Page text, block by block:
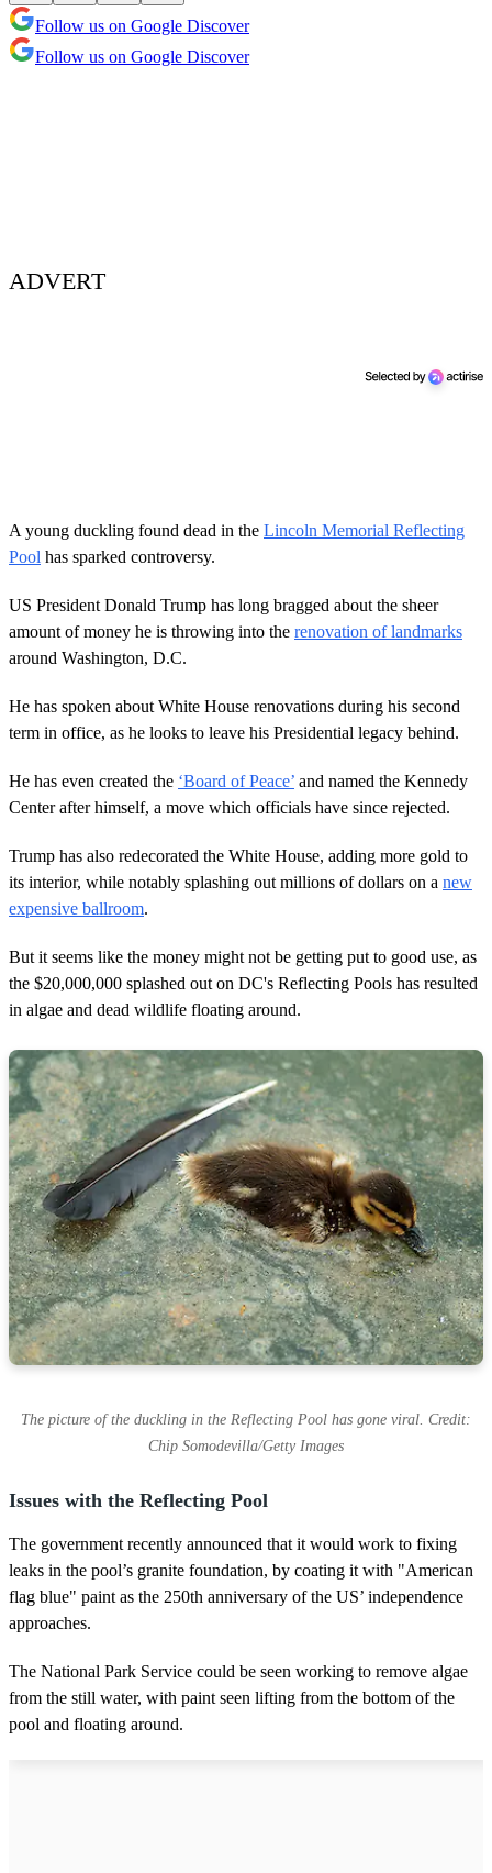
Follow us on Google Discover
Follow us on Google Discover
ADVERT
A young duckling found dead in the Lincoln Memorial Reflecting
Pool has sparked controversy.
US President Donald Trump has long bragged about the sheer
amount of money he is throwing into the renovation of landmarks
around Washington, D.C.
He has spoken about White House renovations during his second
term in office, as he looks to leave his Presidential legacy behind.
He has even created the ‘Board of Peace’ and named the Kennedy
Center after himself, a move which officials have since rejected.
Trump has also redecorated the White House, adding more gold to
its interior, while notably splashing out millions of dollars on a new
expensive ballroom.
But it seems like the money might not be getting put to good use, as
the $20,000,000 splashed out on DC's Reflecting Pools has resulted
in algae and dead wildlife floating around.
The picture of the duckling in the Reflecting Pool has gone viral. Credit:
Chip Somodevilla/Getty Images
Issues with the Reflecting Pool
The government recently announced that it would work to fixing
leaks in the pool’s granite foundation, by coating it with "American
flag blue" paint as the 250th anniversary of the US’ independence
approaches.
The National Park Service could be seen working to remove algae
from the still water, with paint seen lifting from the bottom of the
pool and floating around.